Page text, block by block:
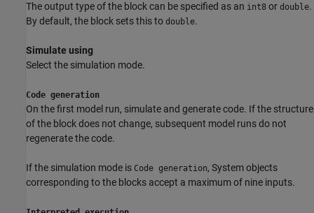
The output type of the block can be specified as an int8 or double.
By default, the block sets this to double.
Simulate using
Select the simulation mode.
Code generation
On the first model run, simulate and generate code. If the structure
of the block does not change, subsequent model runs do not
regenerate the code.
If the simulation mode is Code generation, System objects
corresponding to the blocks accept a maximum of nine inputs.